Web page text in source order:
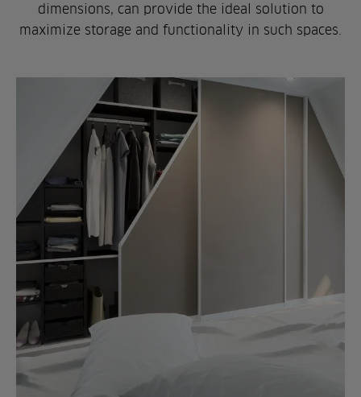
dimensions, can provide the ideal solution to
maximize storage and functionality in such spaces.